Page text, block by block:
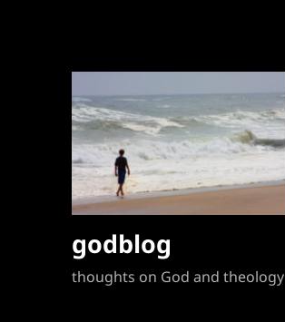
godblog
thoughts on God and theology